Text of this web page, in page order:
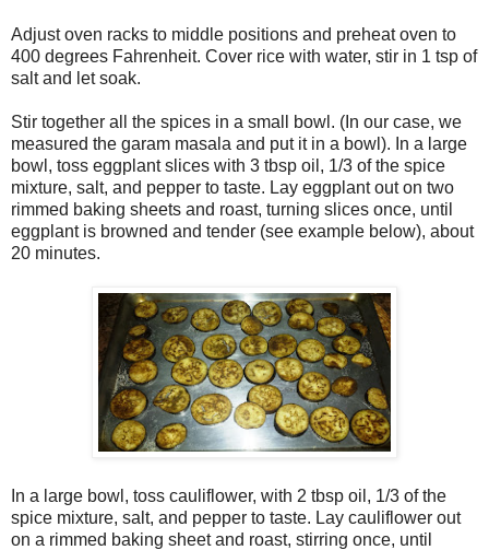
Adjust oven racks to middle positions and preheat oven to
400 degrees Fahrenheit. Cover rice with water, stir in 1 tsp of
salt and let soak.
Stir together all the spices in a small bowl. (In our case, we
measured the garam masala and put it in a bowl). In a large
bowl, toss eggplant slices with 3 tbsp oil, 1/3 of the spice
mixture, salt, and pepper to taste. Lay eggplant out on two
rimmed baking sheets and roast, turning slices once, until
eggplant is browned and tender (see example below), about
20 minutes.
In a large bowl, toss cauliflower, with 2 tbsp oil, 1/3 of the
spice mixture, salt, and pepper to taste. Lay cauliflower out
on a rimmed baking sheet and roast, stirring once, until